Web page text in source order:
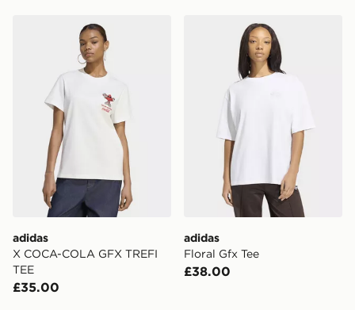
adidas X COCA-COLA GFX TREFI TEE
adidas
X COCA-COLA GFX TREFI
TEE
£35.00
adidas Floral Gfx Tee
adidas
Floral Gfx Tee
£38.00